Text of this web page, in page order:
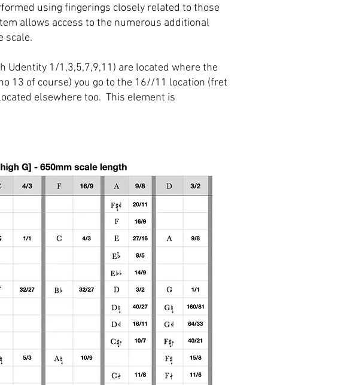
using fingerings closely related to those
allows access to the numerous additional
scale.
Udentity 1/1,3,5,7,9,11) are located where the
13 of course) you go to the 16//11 location (fret
elsewhere too. This element is